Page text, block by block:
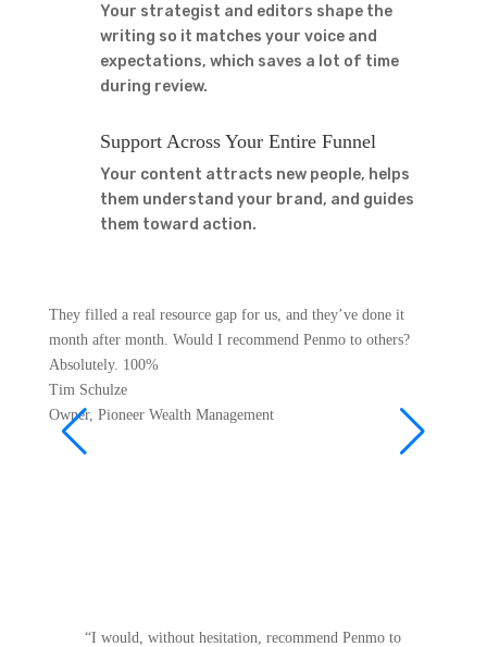
Your strategist and editors shape the
writing so it matches your voice and
expectations, which saves a lot of time
during review.
Support Across Your Entire Funnel
Your content attracts new people, helps
them understand your brand, and guides
them toward action.
They filled a real resource gap for us, and they’ve done it
month after month. Would I recommend Penmo to others?
Absolutely. 100%
Tim Schulze
Owner, Pioneer Wealth Management
“I would, without hesitation, recommend Penmo to